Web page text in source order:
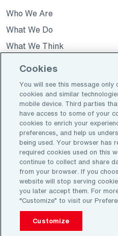
Who We Are
What We Do
What We Think
News
Join Our Team Opens
in
a
new
tab
Investors Opens
in
a
new
tab
Contact Us
©2026 Aon plc. All rights reserved
Privacy PolicyOpens
in
a
new
tab
LegalOpens
in
a
new
Do Not Sell My Data (US ONLY)
Cookies
You will see this message only
cookies and similar
mobile device. Third parties
have access to some of your
cookies to enrich your
preferences, and help us
being used. Your browser has
required cookies used on this
continue to collect and share
from your browser. If you
website will stop serving
you later accept them. For
“Customize” to visit our
Customize